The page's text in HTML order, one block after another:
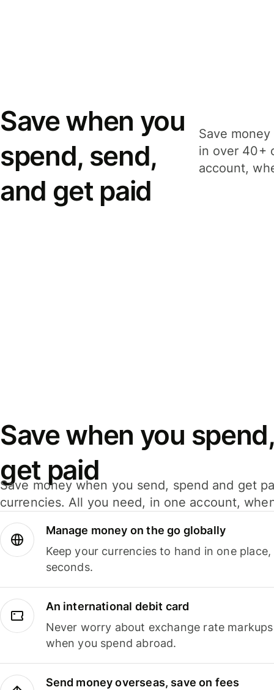
Save when you
spend, send,
and get paid
Save
in over 40+
account,
Save when you
get paid
Save money when you send, spend and get
currencies. All you need, in one account,
Manage money on the go globally
Keep your currencies to hand in one
seconds.
An international debit card
Never worry about exchange rate
when you spend abroad.
Send money overseas, save on fees